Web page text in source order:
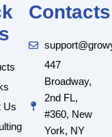
Us
Contacts
447
Broadway,
2nd FL,
#360, New
York, NY